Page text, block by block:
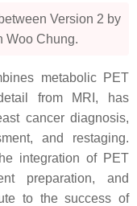
Version 2 by
Woo Chung.
metabolic PET
from MRI, has
cancer diagnosis,
and restaging.
integration of PET
preparation, and
to the success of